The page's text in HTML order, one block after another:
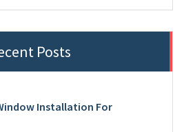
Posts
Installation For